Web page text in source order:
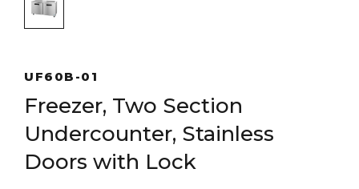
UF60B-01
Freezer, Two Section
Undercounter, Stainless
Doors with Lock